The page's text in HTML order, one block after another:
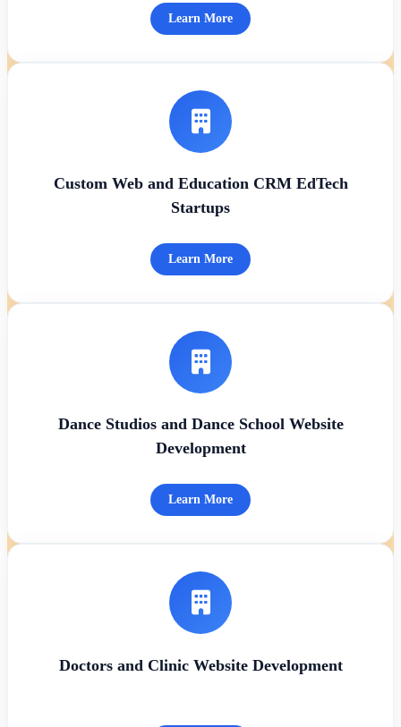
Learn More
Custom Web and Education CRM EdTech
Startups
Learn More
Dance Studios and Dance School Website
Development
Learn More
Doctors and Clinic Website Development